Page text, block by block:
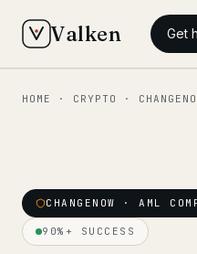
Valken Get
◆ MAIN
Our team
HOME · CRYPTO ·
CHANGENOW · AML
90%+ SUCCESS